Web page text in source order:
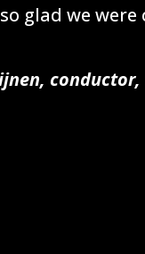
glad we were
conductor,